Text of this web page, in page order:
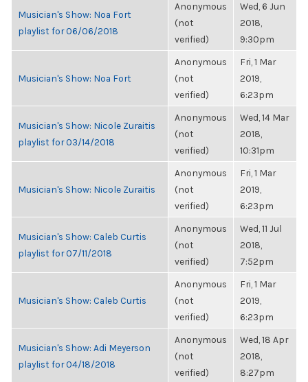
Musician's Show: Noa Fort
playlist for 06/06/2018
Anonymous
(not
verified)
Wed, 6 Jun
2018,
9:30pm
Musician's Show: Noa Fort
Anonymous
(not
verified)
Fri, 1 Mar
2019,
6:23pm
Musician's Show: Nicole Zuraitis
playlist for 03/14/2018
Anonymous
(not
verified)
Wed, 14 Mar
2018,
10:31pm
Musician's Show: Nicole Zuraitis
Anonymous
(not
verified)
Fri, 1 Mar
2019,
6:23pm
Musician's Show: Caleb Curtis
playlist for 07/11/2018
Anonymous
(not
verified)
Wed, 11 Jul
2018,
7:52pm
Musician's Show: Caleb Curtis
Anonymous
(not
verified)
Fri, 1 Mar
2019,
6:23pm
Musician's Show: Adi Meyerson
playlist for 04/18/2018
Anonymous
(not
verified)
Wed, 18 Apr
2018,
8:27pm